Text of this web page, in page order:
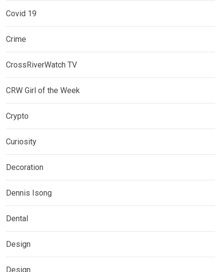
Covid 19
Crime
CrossRiverWatch TV
CRW Girl of the Week
Crypto
Curiosity
Decoration
Dennis Isong
Dental
Design
Design